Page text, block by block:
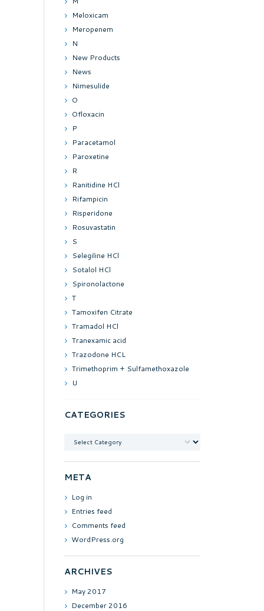
Meloxicam
Meropenem
N
New Products
News
Nimesulide
O
Ofloxacin
P
Paracetamol
Paroxetine
R
Ranitidine HCl
Rifampicin
Risperidone
Rosuvastatin
S
Selegiline HCl
Sotalol HCl
Spironolactone
T
Tamoxifen Citrate
Tramadol HCl
Tranexamic acid
Trazodone HCL
Trimethoprim + Sulfamethoxazole
U
CATEGORIES
META
Log in
Entries feed
Comments feed
WordPress.org
ARCHIVES
May2017
December2016